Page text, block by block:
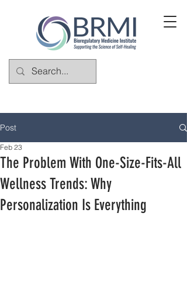
Post
The Problem With One-Size-Fits-All
Wellness Trends: Why
Personalization Is Everything
Feb 23